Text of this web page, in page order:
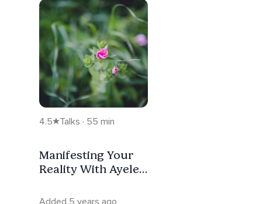
4.5 Talks · 55 min
Manifesting Your
Reality With Ayelet
Added 5 years ago